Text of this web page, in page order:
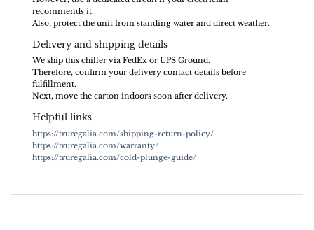
recommends it.
Also, protect the unit from standing water and direct weather.
Delivery and shipping details
We ship this chiller via FedEx or UPS Ground.
Therefore, confirm your delivery contact details before
fulfillment.
Next, move the carton indoors soon after delivery.
Helpful links
https://truregalia.com/shipping-return-policy/
https://truregalia.com/warranty/
https://truregalia.com/cold-plunge-guide/